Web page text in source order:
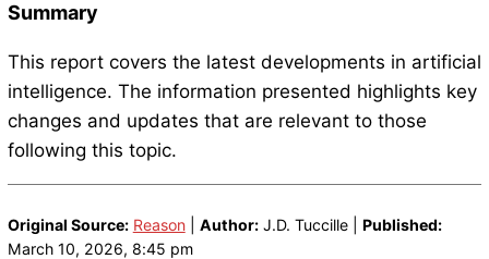
Summary
This report covers the latest developments in artificial
intelligence. The information presented highlights key
changes and updates that are relevant to those
following this topic.
Original Source: Reason| Author:J.D. Tuccille | Published:
March 10, 2026, 8:45 pm